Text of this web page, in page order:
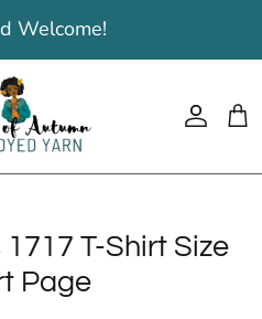
Welcome!
Account Cart
T-Shirt Size
Page